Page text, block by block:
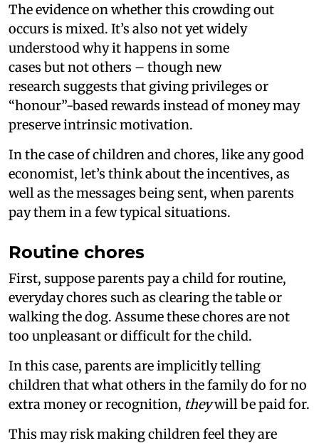
The evidence on whether this crowding out
occurs is mixed. It’s also not yet widely
understood why it happens in some
cases but not others – though new
research suggests that giving privileges or
“honour”-based rewards instead of money may
preserve intrinsic motivation.
In the case of children and chores, like any good
economist, let’s think about the incentives, as
well as the messages being sent, when parents
pay them in a few typical situations.
Routine chores
First, suppose parents pay a child for routine,
everyday chores such as clearing the table or
walking the dog. Assume these chores are not
too unpleasant or difficult for the child.
In this case, parents are implicitly telling
children that what others in the family do for no
extra money or recognition, theywill be paid for.
This may risk making children feel they are